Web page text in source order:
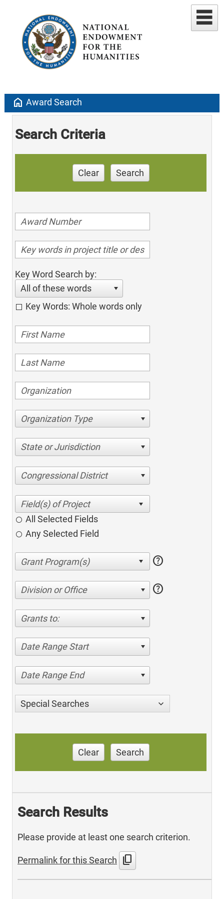
home Award Search
Search Criteria
Clear Search
Key Word Search by:
All of these words
Key Words: Whole words only
Organization Type
State or Jurisdiction
Congressional District
All Selected Fields
Any Selected Field
help
Division or Office help
Grants to:
Date Range Start
Date Range End
Special Searches
Clear Search
Search Results
Please provide at least one search criterion.
Permalink for this Search content_copy